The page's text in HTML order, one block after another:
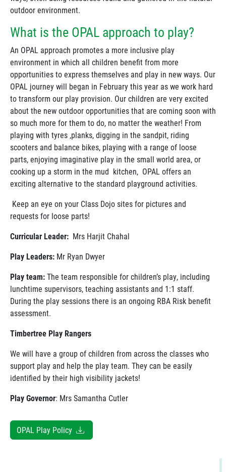
outdoor environment.
What is the OPAL approach to play?
An OPAL approach promotes a more inclusive play
environment in which all children benefit from more
opportunities to express themselves and play in new ways. Our
OPAL journey will began in February this year as we work hard
to transform our play provision. Our children are very excited
about the new outdoor opportunities that are coming soon with
so much more for them to do, no matter the weather! From
playing with tyres ,planks, digging in the sandpit, riding
scooters and balance bikes, playing with a range of loose
parts, enjoying imaginative play in the small world area, or
cooking up a storm in the mud kitchen, OPAL offers an
exciting alternative to the standard playground activities.
Keep an eye on your Class Dojo sites for pictures and
requests for loose parts!
Curricular Leader: Mrs Harjit Chahal
Play Leaders: Mr Ryan Dwyer
Play team:The team responsible for children’s play, including
lunchtime supervisors, teaching assistants and 1:1 staff.
During the play sessions there is an ongoing RBA Risk benefit
assessment.
Timbertree Play Rangers
We will have a group of children from across the classes who
support play and help the play team. They can be easily
identified by their high visibility jackets!
Play Governor: Mrs Samantha Cutler
OPAL Play Policy